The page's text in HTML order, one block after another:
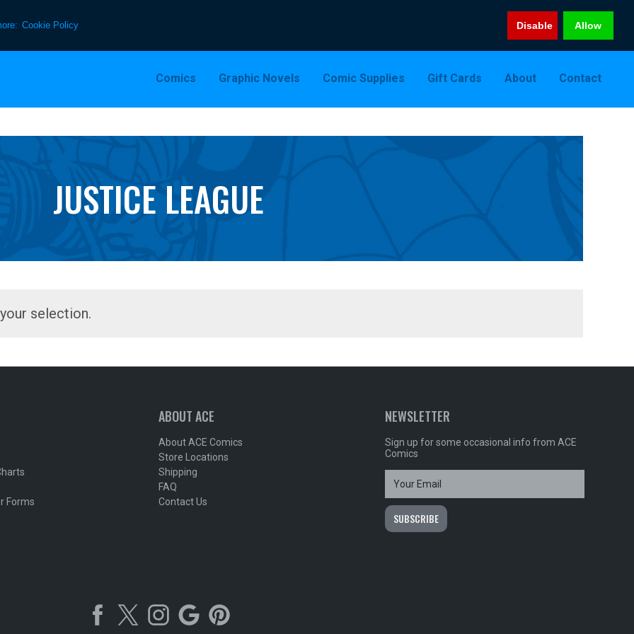
Cookie Policy Disable Allow
Comics Graphic Novels Comic Supplies Gift Cards About Contact
JUSTICE LEAGUE
selection.
Forms
ABOUT ACE
About ACE Comics
Store Locations
Shipping
FAQ
Contact Us
NEWSLETTER
Sign up for some occasional info from ACE
Comics